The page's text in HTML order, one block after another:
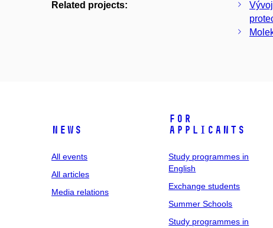
Related projects:
News
All events
All articles
Media relations
For
applicants
Study programmes in
English
Exchange students
Summer Schools
Study programmes in